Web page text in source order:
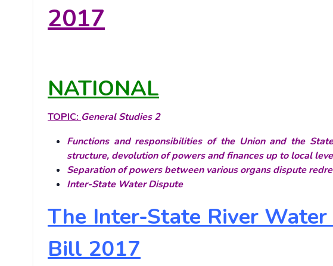
2017
NATIONAL
TOPIC: General Studies 2
Functions and responsibilities of the Union and the
structure, devolution of powers and finances up to local
Separation of powers between various organs dispute
Inter-State Water Dispute
The Inter-State River
Bill 2017